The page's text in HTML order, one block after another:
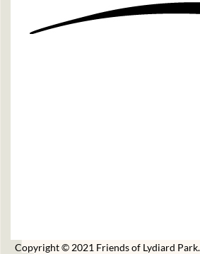
Copyright © 2021 Friends of Lydiard